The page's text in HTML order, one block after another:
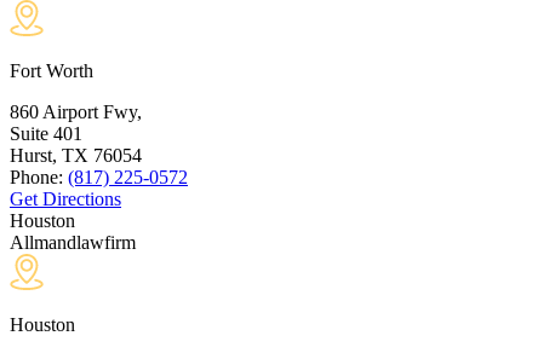
Fort Worth
860 Airport Fwy,
Suite 401
Hurst, TX 76054
Phone: (817) 225-0572
Get Directions
Houston
Allmandlawfirm
Houston